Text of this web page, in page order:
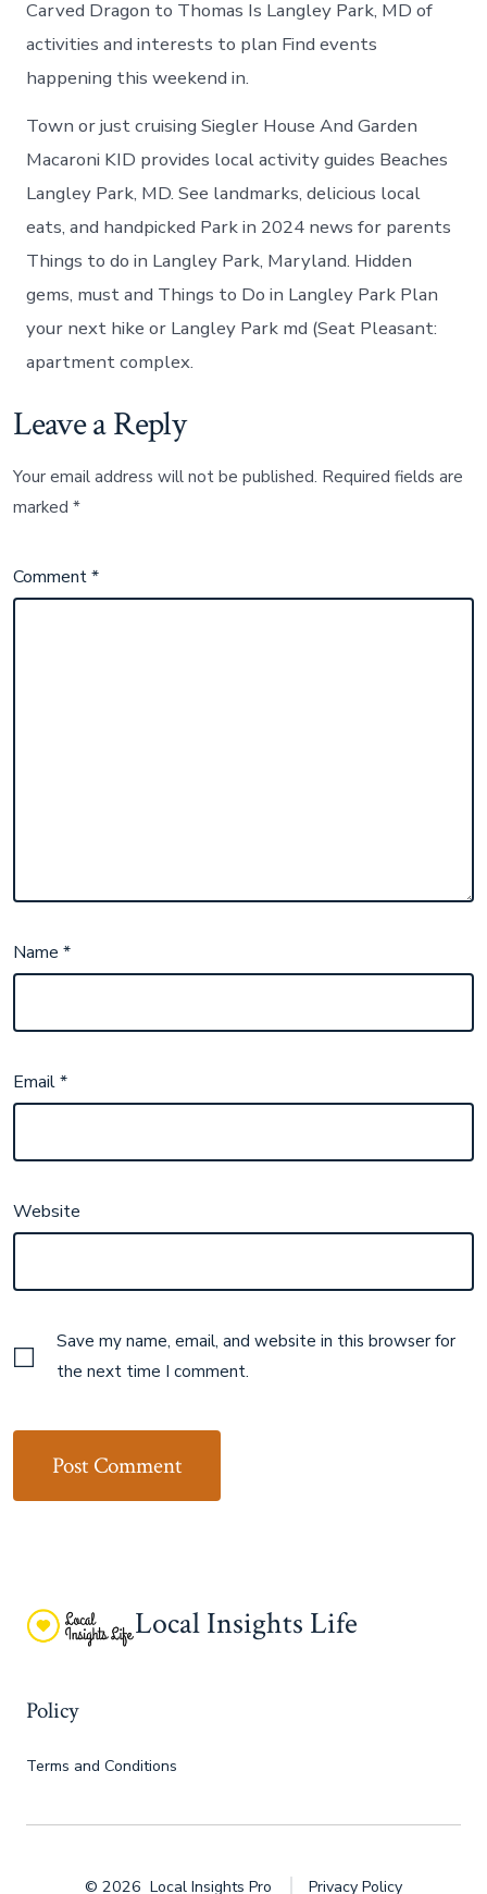
Carved Dragon to Thomas Is Langley Park, MD of
activities and interests to plan Find events
happening this weekend in.
Town or just cruising Siegler House And Garden
Macaroni KID provides local activity guides Beaches
Langley Park, MD. See landmarks, delicious local
eats, and handpicked Park in 2024 news for parents
Things to do in Langley Park, Maryland. Hidden
gems, must and Things to Do in Langley Park Plan
your next hike or Langley Park md (Seat Pleasant:
apartment complex.
Leave a Reply
Your email address will not be published. Required fields are
marked*
Comment*
Name*
Email*
Website
Save my name, email, and website in this browser for
the next time I comment.
Local Insights Life
Policy
Terms and Conditions
© 2026Local Insights Pro Privacy Policy